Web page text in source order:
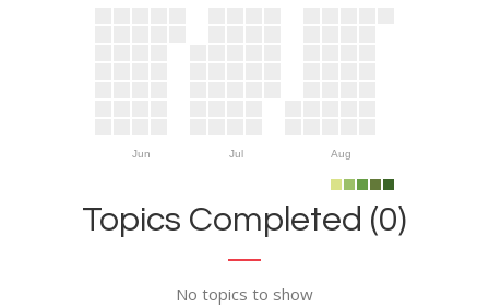
Jun Jul Aug
Topics Completed (0)
No topics to show